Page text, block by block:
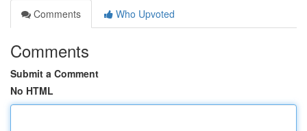
Comments
Who Upvoted
Comments
Submit a Comment
No HTML